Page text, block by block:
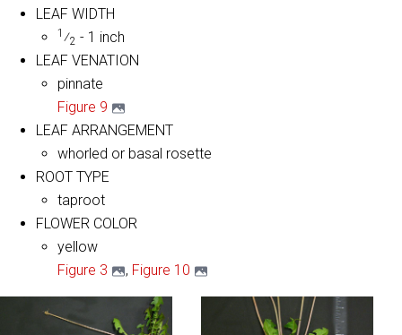
LEAF WIDTH
1 ⁄2 - 1 inch
LEAF VENATION
pinnate
Figure 9
LEAF ARRANGEMENT
whorled or basal rosette
ROOT TYPE
taproot
FLOWER COLOR
yellow
Figure 3
, Figure 10